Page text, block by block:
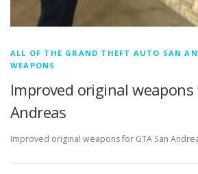
ALL OF THE GRAND THEFT AUTO SAN
WEAPONS
Improved original weapons
Andreas
Improved original weapons for GTA San